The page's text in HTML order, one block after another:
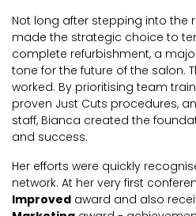
Not long after stepping into the
made the strategic choice to
complete refurbishment, a
tone for the future of the salon.
worked. By prioritising team
proven Just Cuts procedures,
staff, Bianca created the
and success.
Her efforts were quickly
network. At her very first
Improved award and also